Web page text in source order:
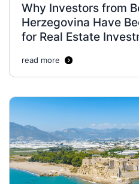
Why Investors from
Herzegovina Have
for Real Estate
read more